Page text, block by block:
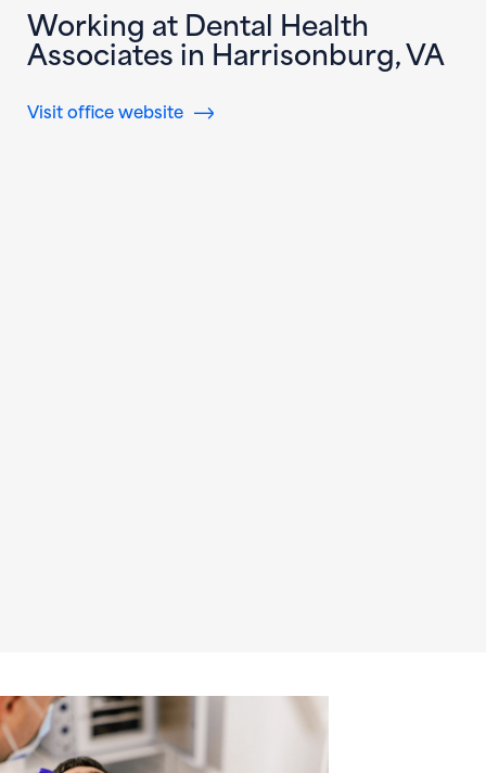
Working at Dental Health
Associates in Harrisonburg, VA
Visit office website(opens in new window)